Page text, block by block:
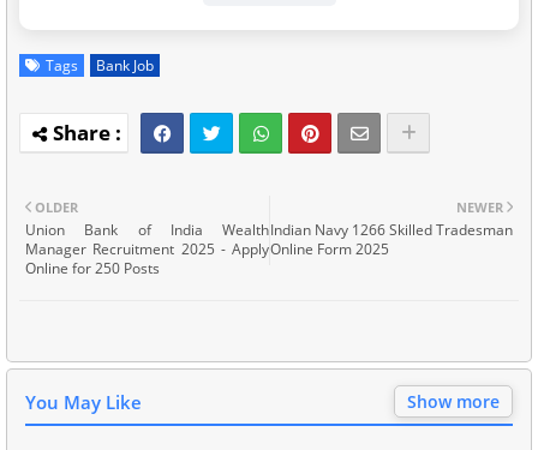
Tags Bank Job
NEWER
Indian Navy 1266 Skilled Tradesman
Online Form 2025
OLDER
Union Bank of India Wealth
Manager Recruitment 2025 - Apply
Online for 250 Posts
You May Like Show more